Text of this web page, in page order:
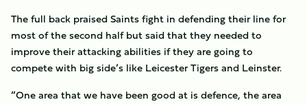
The full back praised Saints fight in defending their line for
most of the second half but said that they needed to
improve their attacking abilities if they are going to
compete with big side’s like Leicester Tigers and Leinster.
“One area that we have been good at is defence, the area